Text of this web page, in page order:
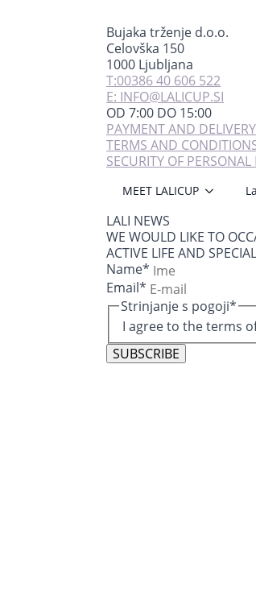
Bujaka trženje d.o.o.
Celovška 150
1000 Ljubljana
T:00386 40 606 522
E: INFO@LALICUP.SI
OD 7:00 DO 15:00
PAYMENT AND DELIVERY
TERMS AND
SECURITY OF
MEET LALICUP
LALI NEWS
WE WOULD LIKE TO
ACTIVE LIFE AND
Name*
Email*
Strinjanje s pogoji*
I agree to the terms
SUBSCRIBE